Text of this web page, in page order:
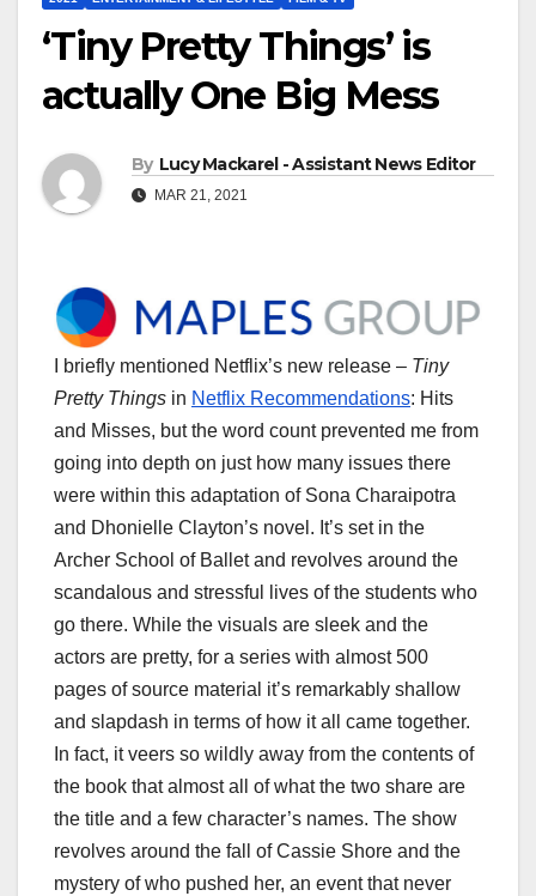
‘Tiny Pretty Things’ is
actually One Big Mess
By Lucy Mackarel - Assistant News Editor
MAR 21, 2021
I briefly mentioned Netflix’s new release – Tiny
Pretty Things in Netflix Recommendations: Hits
and Misses, but the word count prevented me from
going into depth on just how many issues there
were within this adaptation of Sona Charaipotra
and Dhonielle Clayton’s novel. It’s set in the
Archer School of Ballet and revolves around the
scandalous and stressful lives of the students who
go there. While the visuals are sleek and the
actors are pretty, for a series with almost 500
pages of source material it’s remarkably shallow
and slapdash in terms of how it all came together.
In fact, it veers so wildly away from the contents of
the book that almost all of what the two share are
the title and a few character’s names. The show
revolves around the fall of Cassie Shore and the
mystery of who pushed her, an event that never